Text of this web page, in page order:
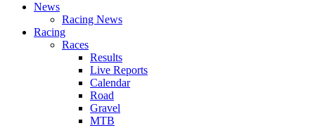
News
Racing News
Racing
Races
Results
Live Reports
Calendar
Road
Gravel
MTB